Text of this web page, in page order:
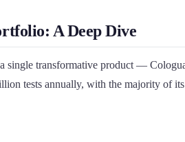
A Deep Dive
single transformative product —
tests annually, with the majority of